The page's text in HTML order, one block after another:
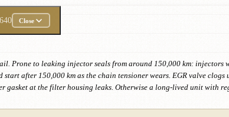
Close
Prone to leaking injector seals from around 150,000 km:
after 150,000 km as the chain tensioner wears. EGR valve
gasket at the filter housing leaks. Otherwise a long-lived unit with